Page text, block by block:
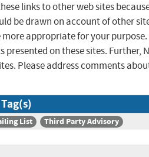
links to other web sites
be drawn on account of other
appropriate for your purpose.
on these sites. Further,
Please address comments
Tag(s)
List Third Party Advisory